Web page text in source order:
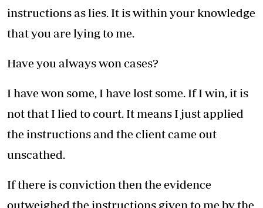
instructions as lies. It is within your knowledge
that you are lying to me.
Have you always won cases?
I have won some, I have lost some. If I win, it is
not that I lied to court. It means I just applied
the instructions and the client came out
unscathed.
If there is conviction then the evidence
outweighed the instructions given to me by the